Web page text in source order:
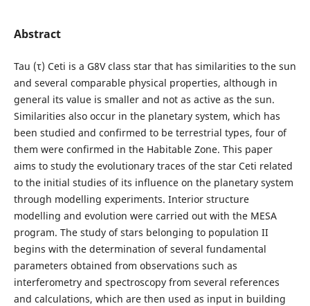
Abstract
Tau (τ) Ceti is a G8V class star that has similarities to the sun
and several comparable physical properties, although in
general its value is smaller and not as active as the sun.
Similarities also occur in the planetary system, which has
been studied and confirmed to be terrestrial types, four of
them were confirmed in the Habitable Zone. This paper
aims to study the evolutionary traces of the star Ceti related
to the initial studies of its influence on the planetary system
through modelling experiments. Interior structure
modelling and evolution were carried out with the MESA
program. The study of stars belonging to population II
begins with the determination of several fundamental
parameters obtained from observations such as
interferometry and spectroscopy from several references
and calculations, which are then used as input in building